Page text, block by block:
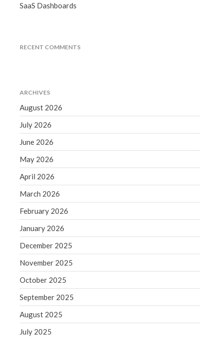
January 2019
December 2018
July 2018
SaaS Dashboards
RECENT COMMENTS
ARCHIVES
August 2026
July 2026
June 2026
May 2026
April 2026
March 2026
February 2026
January 2026
December 2025
November 2025
October 2025
September 2025
August 2025
July 2025